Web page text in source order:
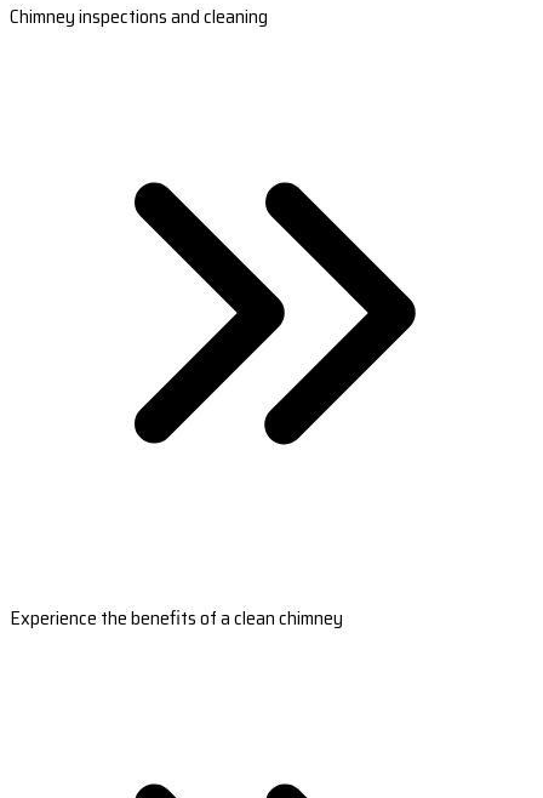
Chimney inspections and cleaning
Experience the benefits of a clean chimney